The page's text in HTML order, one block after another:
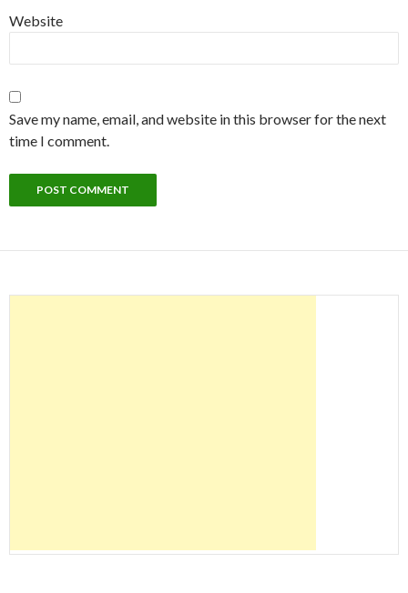
Website
Save my name, email, and website in this browser for the next
time I comment.